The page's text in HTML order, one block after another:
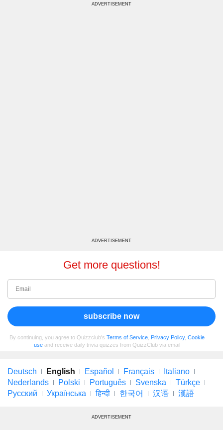
ADVERTISEMENT
ADVERTISEMENT
Get more questions!
subscribe now
By continuing, you agree to Quizzclub's Terms of Service, Privacy Policy, Cookie
use and receive daily trivia quizzes from QuizzClub via email
Deutsch English Español Français
Italiano
Nederlands
Polski Português Svenska
Türkçe
Русский
Українська हिन्दी 한국어 汉语 漢語
ADVERTISEMENT